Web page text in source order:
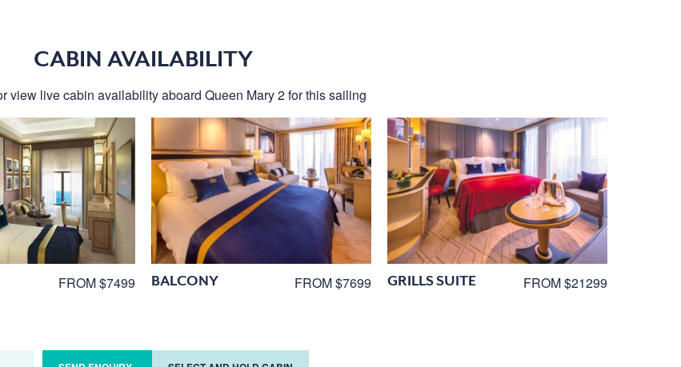
CABIN AVAILABILITY
view live cabin availability aboard Queen Mary 2 for this sailing
FROM $7499 BALCONY FROM $7699 GRILLS SUITE FROM $21299